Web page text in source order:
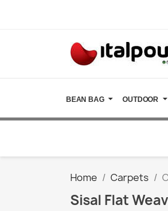
BEAN BAG OUTDOOR
Home Carpets
Sisal Flat